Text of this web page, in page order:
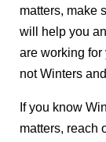
matters, make
will help you
are working for
not Winters
If you know
matters, reach